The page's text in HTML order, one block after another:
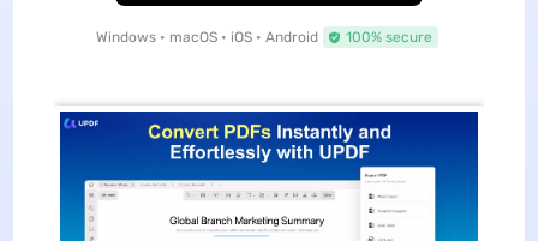
Windows • macOS • iOS • Android 100% secure